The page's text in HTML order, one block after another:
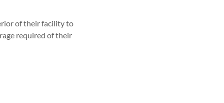
of their facility to
required of their